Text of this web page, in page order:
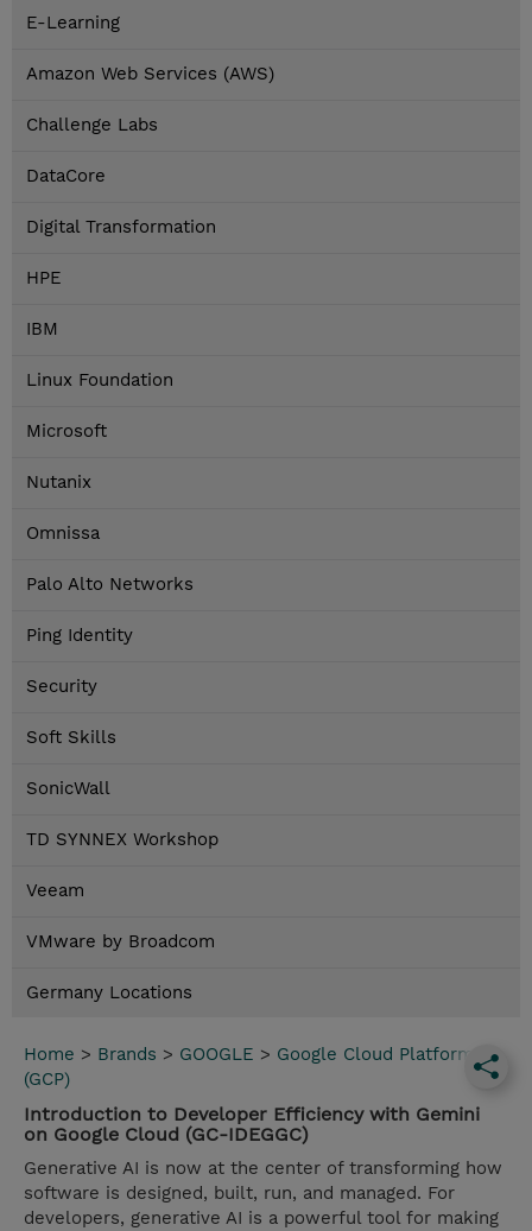
E-Learning
Amazon Web Services (AWS)
Challenge Labs
DataCore
Digital Transformation
HPE
IBM
Linux Foundation
Microsoft
Nutanix
Omnissa
Palo Alto Networks
Ping Identity
Security
Soft Skills
SonicWall
TD SYNNEX Workshop
Veeam
VMware by Broadcom
Germany Locations
Home > Brands > GOOGLE > Google Cloud Platform
(GCP)
Introduction to Developer Efficiency with Gemini
on Google Cloud (GC-IDEGGC)
Generative AI is now at the center of transforming how
software is designed, built, run, and managed. For
developers, generative AI is a powerful tool for making